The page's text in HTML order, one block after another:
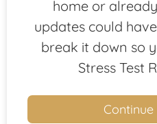
home or
updates could
break it down so
Stress Test